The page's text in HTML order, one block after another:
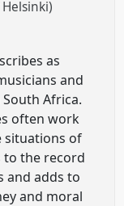
as
and
Africa.
often work
situations of
to the record
and adds to
and moral